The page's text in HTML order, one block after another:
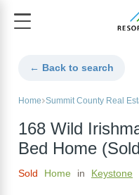
← Back to search
Home Summit County Real
168 Wild
Bed Home
Sold Home in Keystone